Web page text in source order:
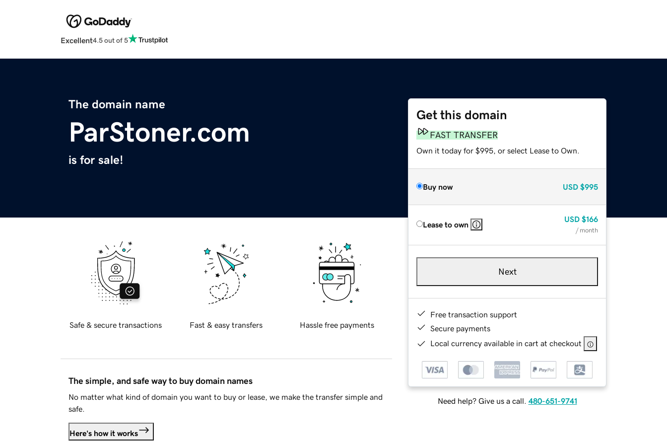
Excellent4.5 out of 5
The domain name
ParStoner.com
is for sale!
Get this domain
FAST TRANSFER
Own it today for $995, or select Lease to Own.
Buy now USD $995
Lease to own
USD $166
/ month
Next
Free transaction support
Secure payments
Local currency available in cart at checkout
Need help? Give us a call. 480-651-9741
Safe & secure transactions Fast & easy transfers Hassle free payments
The simple, and safe way to buy domain names
No matter what kind of domain you want to buy or lease, we make the transfer simple and
safe.
Here's how it works